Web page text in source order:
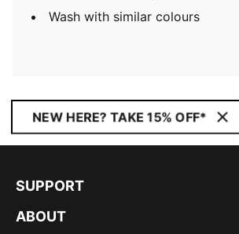
Wash with similar colours
NEW HERE? TAKE 15% OFF*
SUPPORT
ABOUT